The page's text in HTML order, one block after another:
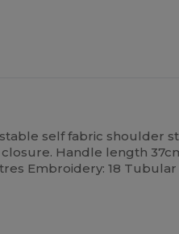
self fabric shoulder
Handle length
Embroidery: 18